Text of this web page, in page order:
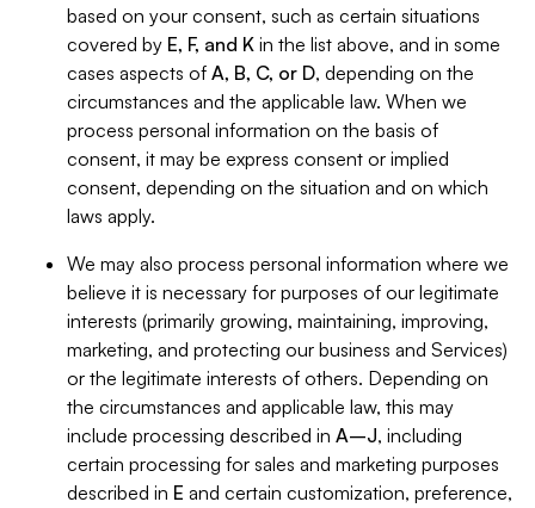
based on your consent, such as certain situations
covered by E, F, and K in the list above, and in some
cases aspects of A, B, C, or D, depending on the
circumstances and the applicable law. When we
process personal information on the basis of
consent, it may be express consent or implied
consent, depending on the situation and on which
laws apply.
We may also process personal information where we
believe it is necessary for purposes of our legitimate
interests (primarily growing, maintaining, improving,
marketing, and protecting our business and Services)
or the legitimate interests of others. Depending on
the circumstances and applicable law, this may
include processing described in A–J, including
certain processing for sales and marketing purposes
described in E and certain customization, preference,